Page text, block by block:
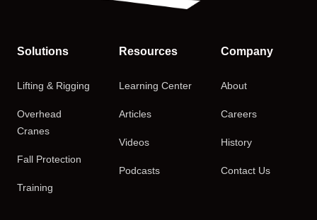
Solutions
Lifting & Rigging
Overhead
Cranes
Fall Protection
Training
Resources
Learning Center
Articles
Videos
Podcasts
Company
About
Careers
History
Contact Us